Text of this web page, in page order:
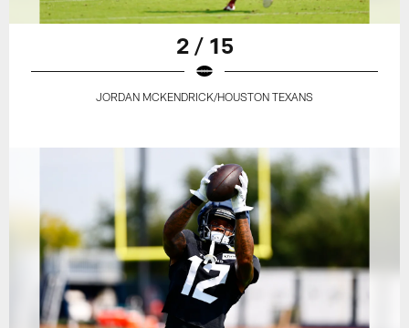
2 / 15
JORDAN MCKENDRICK/HOUSTON TEXANS